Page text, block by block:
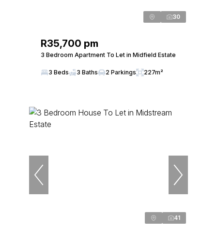
30
R35,700 pm
3 Bedroom Apartment To Let in Midfield Estate
3 Beds 3 Baths 2 Parkings 227m²
41